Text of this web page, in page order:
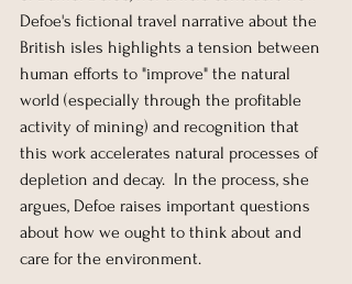
Defoe's fictional travel narrative about the
British isles highlights a tension between
human efforts to "improve" the natural
world (especially through the profitable
activity of mining) and recognition that
this work accelerates natural processes of
depletion and decay.  In the process, she
argues, Defoe raises important questions
about how we ought to think about and
care for the environment.